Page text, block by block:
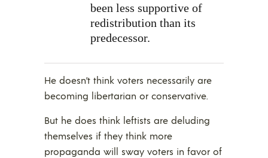
been less supportive of
redistribution than its
predecessor.
He doesn’t think voters necessarily are
becoming libertarian or conservative.
But he does think leftists are deluding
themselves if they think more
propaganda will sway voters in favor of